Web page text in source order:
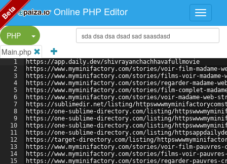
Online PHP Editor
PHP
Split Button!
Main.php
1
2
3
4
5
6
7
8
9
10
11
12
13
14
15
https://app.daily.dev/shivrayanchachhavafullmovie
https://www.myminifactory.com/stories/voir-film-
https://www.myminifactory.com/stories/films-voir-
https://www.myminifactory.com/stories/regarder-madame-
https://www.myminifactory.com/stories/film-complet-
https://www.myminifactory.com/stories/voir-madame-web-
https://sublimedir.net/listing/
https://one-sublime-directory.com/listing/
https://one-sublime-directory.com/listing/
https://one-sublime-directory.com/listing/
https://one-sublime-directory.com/listing/
https://target-directory.com/listing/
https://www.myminifactory.com/stories/voir-film-
https://www.myminifactory.com/stories/films-voir-
https://www.myminifactory.com/stories/regarder-